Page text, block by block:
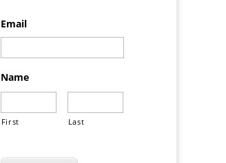
Email
Name
First Last